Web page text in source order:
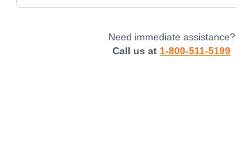
Need immediate assistance?
Call us at 1-800-511-5199